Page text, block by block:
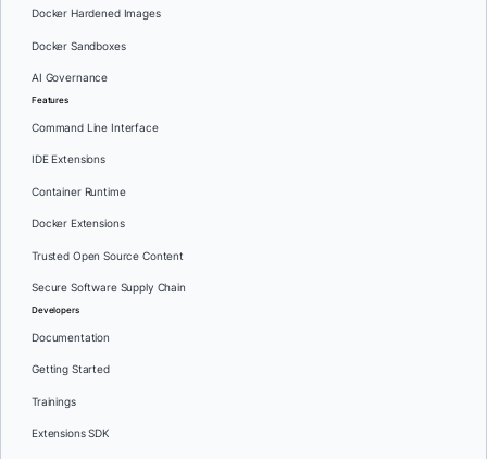
Docker Hardened Images
Docker Sandboxes
AI Governance
Features
Command Line Interface
IDE Extensions
Container Runtime
Docker Extensions
Trusted Open Source Content
Secure Software Supply Chain
Developers
Documentation
Getting Started
Trainings
Extensions SDK